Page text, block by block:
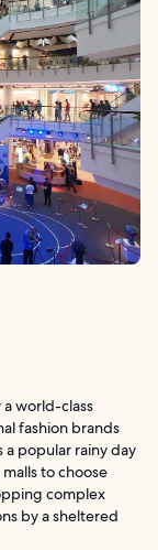
world-class
fashion brands
a popular rainy day
to choose
complex
by a sheltered